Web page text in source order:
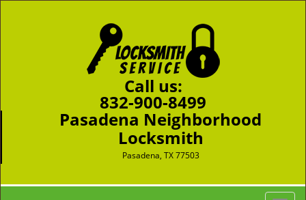
Call us:
832-900-8499
Pasadena Neighborhood
Locksmith
Pasadena, TX 77503